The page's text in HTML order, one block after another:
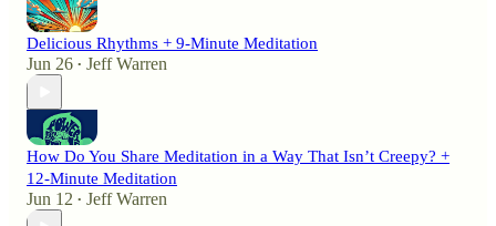
Delicious Rhythms + 9-Minute Meditation
Jun 26 • Jeff Warren
How Do You Share Meditation in a Way That Isn’t Creepy? +
12-Minute Meditation
Jun 12 • Jeff Warren